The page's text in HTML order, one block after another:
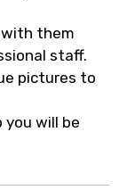
them
staff.
pictures to
will be